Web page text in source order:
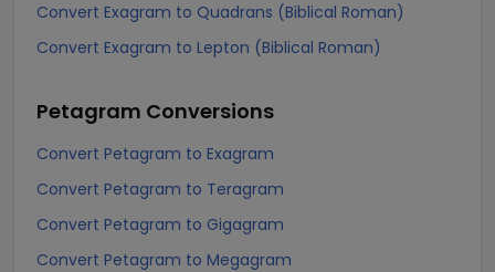
Convert Exagram to Quadrans (Biblical Roman)
Convert Exagram to Lepton (Biblical Roman)
Petagram Conversions
Convert Petagram to Exagram
Convert Petagram to Teragram
Convert Petagram to Gigagram
Convert Petagram to Megagram